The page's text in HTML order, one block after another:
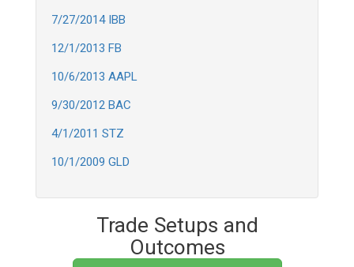
7/27/2014 IBB
12/1/2013 FB
10/6/2013 AAPL
9/30/2012 BAC
4/1/2011 STZ
10/1/2009 GLD
Trade Setups and
Outcomes